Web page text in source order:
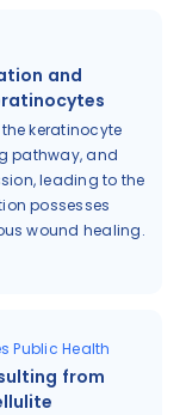
and
keratinocyte
pathway, and
leading to the
possesses
wound healing.
Public Health
from